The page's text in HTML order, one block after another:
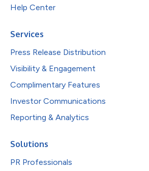
Help Center
Services
Press Release Distribution
Visibility & Engagement
Complimentary Features
Investor Communications
Reporting & Analytics
Solutions
PR Professionals